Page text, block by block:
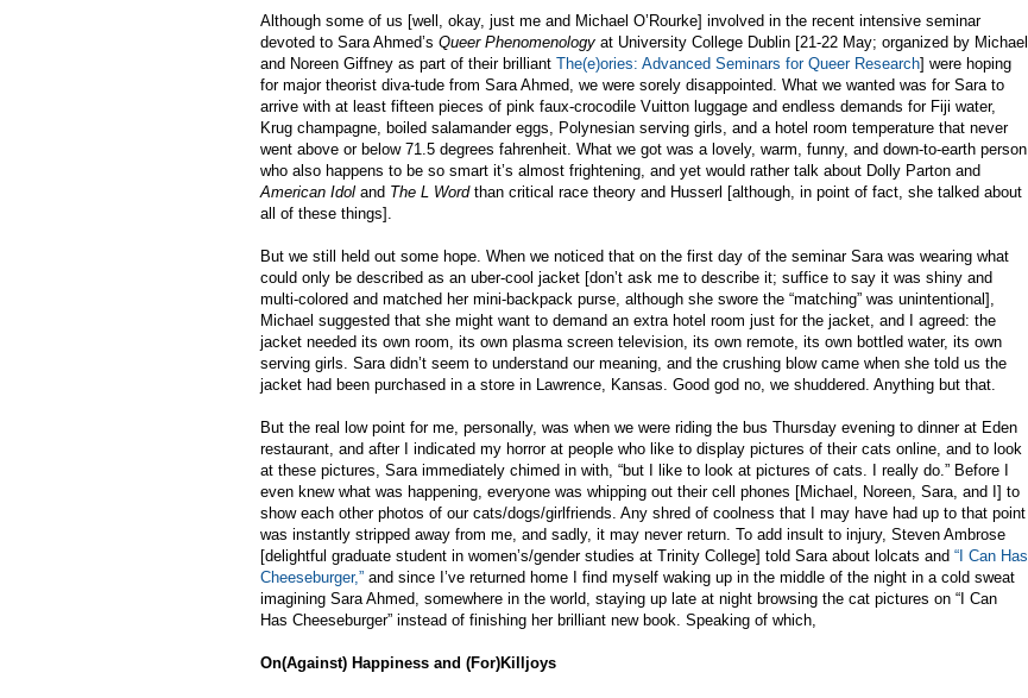
Although some of us [well, okay, just me and Michael O’Rourke] involved in the recent intensive seminar
devoted to Sara Ahmed’s Queer Phenomenology at University College Dublin [21-22 May; organized by Michael
and Noreen Giffney as part of their brilliant The(e)ories: Advanced Seminars for Queer Research] were hoping
for major theorist diva-tude from Sara Ahmed, we were sorely disappointed. What we wanted was for Sara to
arrive with at least fifteen pieces of pink faux-crocodile Vuitton luggage and endless demands for Fiji water,
Krug champagne, boiled salamander eggs, Polynesian serving girls, and a hotel room temperature that never
went above or below 71.5 degrees fahrenheit. What we got was a lovely, warm, funny, and down-to-earth person
who also happens to be so smart it’s almost frightening, and yet would rather talk about Dolly Parton and
American Idol and The L Wordthan critical race theory and Husserl [although, in point of fact, she talked about
all of these things].
But we still held out some hope. When we noticed that on the first day of the seminar Sara was wearing what
could only be described as an uber-cool jacket [don’t ask me to describe it; suffice to say it was shiny and
multi-colored and matched her mini-backpack purse, although she swore the “matching” was unintentional],
Michael suggested that she might want to demand an extra hotel room just for the jacket, and I agreed: the
jacket needed its own room, its own plasma screen television, its own remote, its own bottled water, its own
serving girls. Sara didn’t seem to understand our meaning, and the crushing blow came when she told us the
jacket had been purchased in a store in Lawrence, Kansas. Good god no, we shuddered. Anything but that.
But the real low point for me, personally, was when we were riding the bus Thursday evening to dinner at Eden
restaurant, and after I indicated my horror at people who like to display pictures of their cats online, and to look
at these pictures, Sara immediately chimed in with, “but I like to look at pictures of cats. I really do.” Before I
even knew what was happening, everyone was whipping out their cell phones [Michael, Noreen, Sara, and I] to
show each other photos of our cats/dogs/girlfriends. Any shred of coolness that I may have had up to that point
was instantly stripped away from me, and sadly, it may never return. To add insult to injury, Steven Ambrose
[delightful graduate student in women’s/gender studies at Trinity College] told Sara about lolcats and “I Can Has
Cheeseburger,” and since I’ve returned home I find myself waking up in the middle of the night in a cold sweat
imagining Sara Ahmed, somewhere in the world, staying up late at night browsing the cat pictures on “I Can
Has Cheeseburger” instead of finishing her brilliant new book. Speaking of which,
On(Against) Happiness and (For)Killjoys